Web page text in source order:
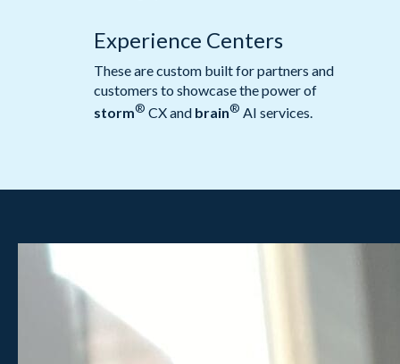
Experience Centers
These are custom built for partners and
customers to showcase the power of
storm® CX and brain® AI services.